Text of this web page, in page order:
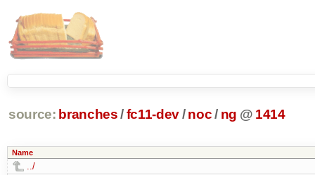
source: branches /fc11-dev/ noc/ ng @ 1414
Name
../